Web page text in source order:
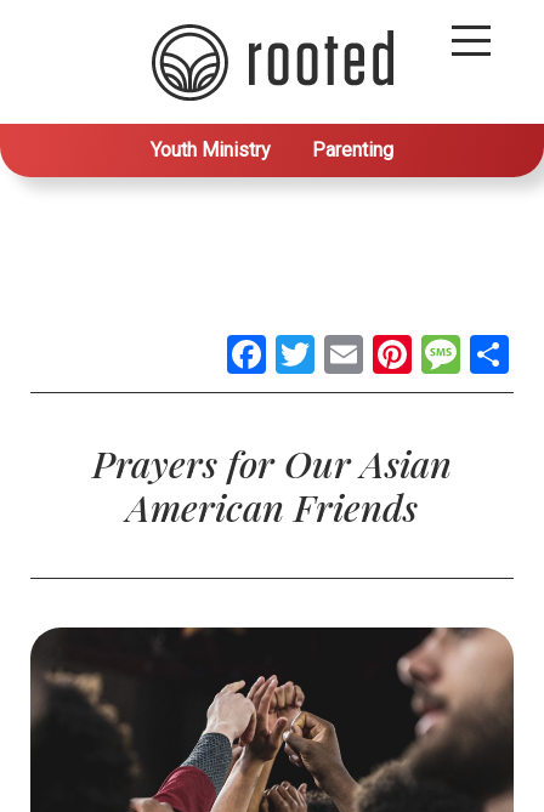
Youth Ministry Parenting
Facebook
Twitter
Email
Prayers for Our Asian
American Friends